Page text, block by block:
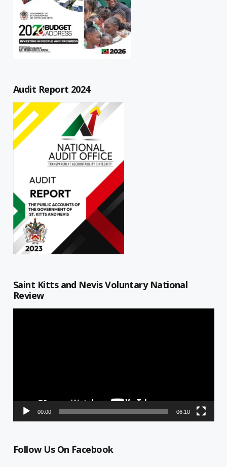
Audit Report 2024
Saint Kitts and Nevis Voluntary National
Review
00:00 06:10
Follow Us On Facebook